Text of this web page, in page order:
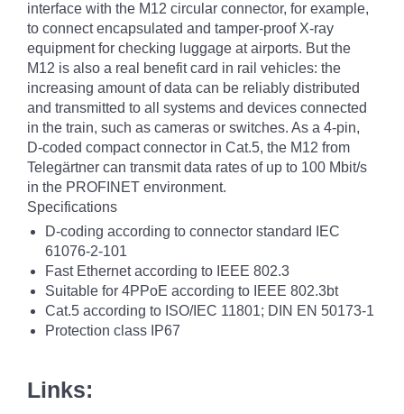
interface with the M12 circular connector, for example,
to connect encapsulated and tamper-proof X-ray
equipment for checking luggage at airports. But the
M12 is also a real benefit card in rail vehicles: the
increasing amount of data can be reliably distributed
and transmitted to all systems and devices connected
in the train, such as cameras or switches. As a 4-pin,
D-coded compact connector in Cat.5, the M12 from
Telegärtner can transmit data rates of up to 100 Mbit/s
in the PROFINET environment.
Specifications
D-coding according to connector standard IEC
61076-2-101
Fast Ethernet according to IEEE 802.3
Suitable for 4PPoE according to IEEE 802.3bt
Cat.5 according to ISO/IEC 11801; DIN EN 50173-1
Protection class IP67
Links: